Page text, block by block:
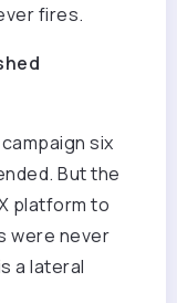
fires.
six
But the
platform to
were never
a lateral